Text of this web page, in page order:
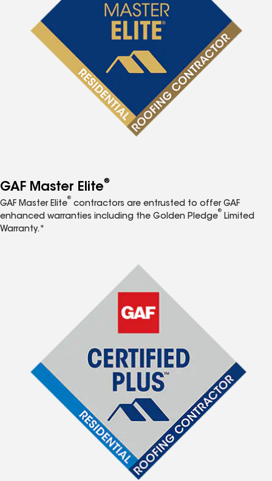
GAF Master Elite®
GAF Master Elite
®
contractors are entrusted to offer GAF
enhanced warranties including the Golden Pledge
®
Limited
Warranty.*